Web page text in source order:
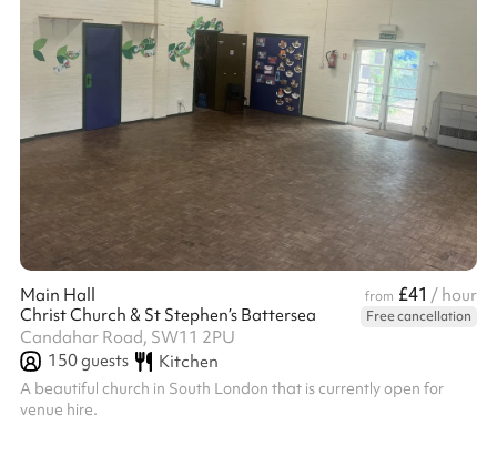
Main Hall from £41 / hour
Christ Church & St Stephen’s Battersea
Free cancellation
Candahar Road, SW11 2PU
150guests Kitchen
A beautiful church in South London that is currently open for
venue hire.